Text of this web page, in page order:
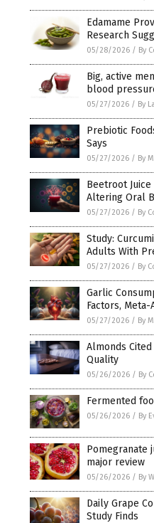
Edamame
Research
05/28/2026 / By
Big, active
blood
05/27/2026 / By
Prebiotic
Says
05/27/2026 / By
Beetroot
Altering Oral
05/27/2026 / By
Study:
Adults With
05/27/2026 / By
Garlic
Factors, Meta-
05/27/2026 / By
Almonds
Quality
05/26/2026 / By
Fermented
05/26/2026 / By
Pomegranate
major review
05/26/2026 / By
Daily Grape
Study Finds